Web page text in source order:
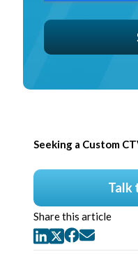
Seeking a Custom
Talk
Share this article